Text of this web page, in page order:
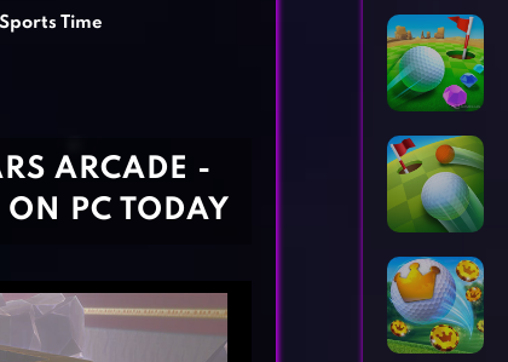
Time
ARCADE -
PC TODAY